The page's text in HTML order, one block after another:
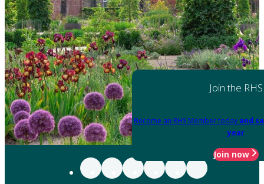
Join the RHS
Become an RHS Member today and
year
Join now